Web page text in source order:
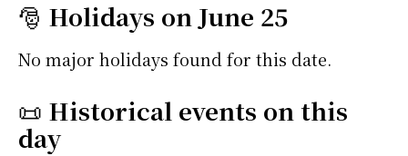
🎅 Holidays on June 25
No major holidays found for this date.
📜 Historical events on this
day